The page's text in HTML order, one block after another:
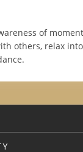
of
others, relax